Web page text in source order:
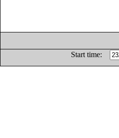
Start time: